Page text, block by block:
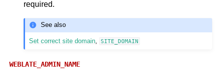
required.
See also
Set correct site domain SITE_DOMAIN
WEBLATE_ADMIN_NAME